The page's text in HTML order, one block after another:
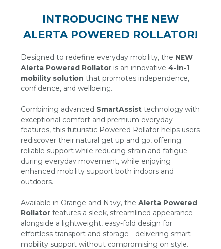
INTRODUCING THE NEW
ALERTA POWERED ROLLATOR!
Designed to redefine everyday mobility, the NEW
Alerta Powered Rollator is an innovative 4-in-1
mobility solution that promotes independence,
confidence, and wellbeing.
Combining advanced SmartAssist technology with
exceptional comfort and premium everyday
features, this futuristic Powered Rollator helps users
rediscover their natural get up and go, offering
reliable support while reducing strain and fatigue
during everyday movement, while enjoying
enhanced mobility support both indoors and
outdoors.
Available in Orange and Navy, the Alerta Powered
Rollator features a sleek, streamlined appearance
alongside a lightweight, easy-fold design for
effortless transport and storage - delivering smart
mobility support without compromising on style.